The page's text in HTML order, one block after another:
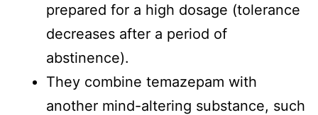
prepared for a high dosage (tolerance
decreases after a period of
abstinence).
They combine temazepam with
another mind-altering substance, such